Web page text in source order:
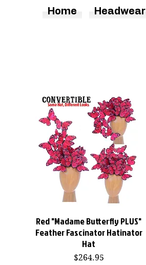
Quick View
Red "Madame Butterfly PLUS"
Feather Fascinator Hatinator
Hat
Price
$264.95
Home Headwear